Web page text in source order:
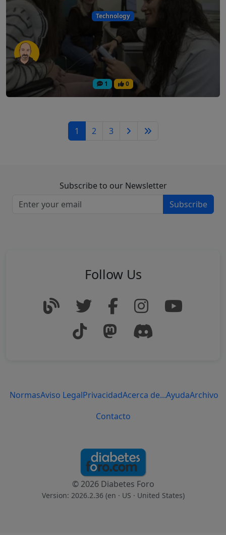
Technology
1 0
1 2 3
Subscribe to our Newsletter
Subscribe
Follow Us
NormasAviso LegalPrivacidadAcerca de...AyudaArchivo
Contacto
© 2026 Diabetes Foro
Version: 2026.2.36 (en · US · United States)